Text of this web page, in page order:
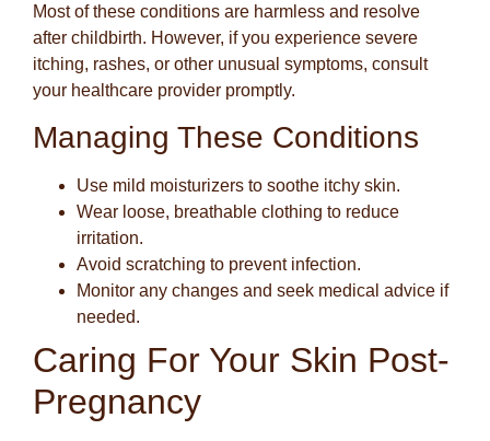
Most of these conditions are harmless and resolve
after childbirth. However, if you experience severe
itching, rashes, or other unusual symptoms, consult
your healthcare provider promptly.
Managing These Conditions
Use mild moisturizers to soothe itchy skin.
Wear loose, breathable clothing to reduce
irritation.
Avoid scratching to prevent infection.
Monitor any changes and seek medical advice if
needed.
Caring For Your Skin Post-
Pregnancy